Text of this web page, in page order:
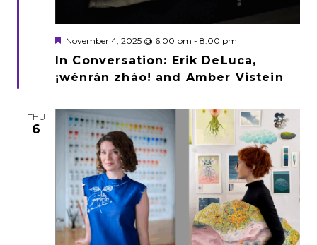
In Conversation: Erik DeLuca,
¡wénrán zhào! and Amber Vistein
Featured
November 4, 2025 @ 6:00 pm - 8:00 pm
THU
6